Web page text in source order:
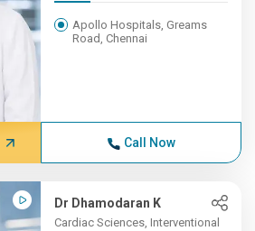
Apollo Hospitals, Greams
Road, Chennai
Call Now
Dr Dhamodaran K
Cardiac Sciences, Interventional